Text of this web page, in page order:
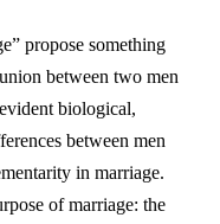
propose something
between two men
biological,
between men
in marriage.
of marriage: the